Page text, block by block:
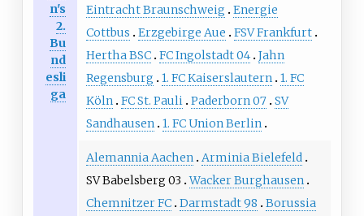
n's
2.
Bu
nd
esli
ga
Eintracht Braunschweig
Energie
Cottbus
Erzgebirge Aue
FSV Frankfurt
Hertha BSC FC Ingolstadt 04 Jahn
Regensburg
1. FC Kaiserslautern 1. FC
Köln FC St. Pauli Paderborn 07 SV
Sandhausen 1. FC Union Berlin
Alemannia Aachen Arminia Bielefeld
SV Babelsberg 03 Wacker Burghausen
Chemnitzer FC Darmstadt 98
Borussia